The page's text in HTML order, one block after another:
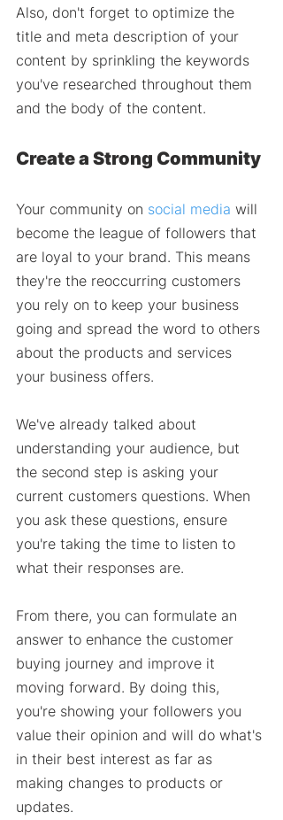
Also, don't forget to optimize the
title and meta description of your
content by sprinkling the keywords
you've researched throughout them
and the body of the content.
Create a Strong Community
Your community on social media will
become the league of followers that
are loyal to your brand. This means
they're the reoccurring customers
you rely on to keep your business
going and spread the word to others
about the products and services
your business offers.
We've already talked about
understanding your audience, but
the second step is asking your
current customers questions. When
you ask these questions, ensure
you're taking the time to listen to
what their responses are.
From there, you can formulate an
answer to enhance the customer
buying journey and improve it
moving forward. By doing this,
you're showing your followers you
value their opinion and will do what's
in their best interest as far as
making changes to products or
updates.